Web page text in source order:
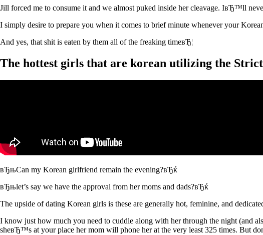
Jill forced me to consume it and we almost puked inside her cleavage. IвЂ™ll
I simply desire to prepare you when it comes to brief minute whenever your
And yes, that shit is eaten by them all of the freaking timeвЂ¦
The hottest girls that are korean utilizing the
вЂњCan my Korean girlfriend remain the evening?вЂќ
вЂњlet’s say we have the approval from her moms and dads?вЂќ
The upside of dating Korean girls is these are generally hot, feminine, and
I know just how much you need to cuddle along with her through the night (and
sheвЂ™s at your place her mom will phone her at the very least 325 times.